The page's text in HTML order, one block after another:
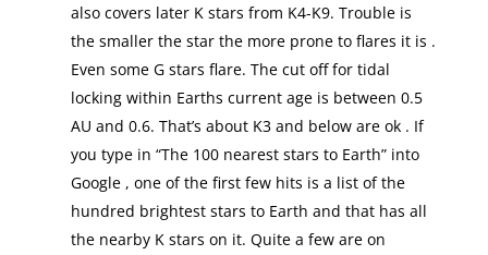
also covers later K stars from K4-K9. Trouble is
the smaller the star the more prone to flares it is .
Even some G stars flare. The cut off for tidal
locking within Earths current age is between 0.5
AU and 0.6. That’s about K3 and below are ok . If
you type in “The 100 nearest stars to Earth” into
Google , one of the first few hits is a list of the
hundred brightest stars to Earth and that has all
the nearby K stars on it. Quite a few are on